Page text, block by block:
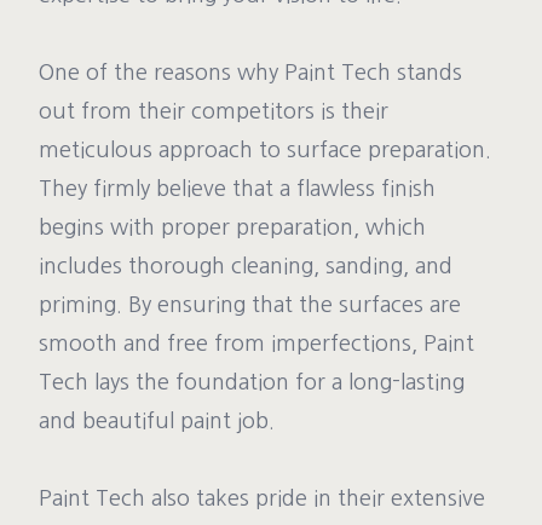
One of the reasons why Paint Tech stands
out from their competitors is their
meticulous approach to surface preparation.
They firmly believe that a flawless finish
begins with proper preparation, which
includes thorough cleaning, sanding, and
priming. By ensuring that the surfaces are
smooth and free from imperfections, Paint
Tech lays the foundation for a long-lasting
and beautiful paint job.
Paint Tech also takes pride in their extensive